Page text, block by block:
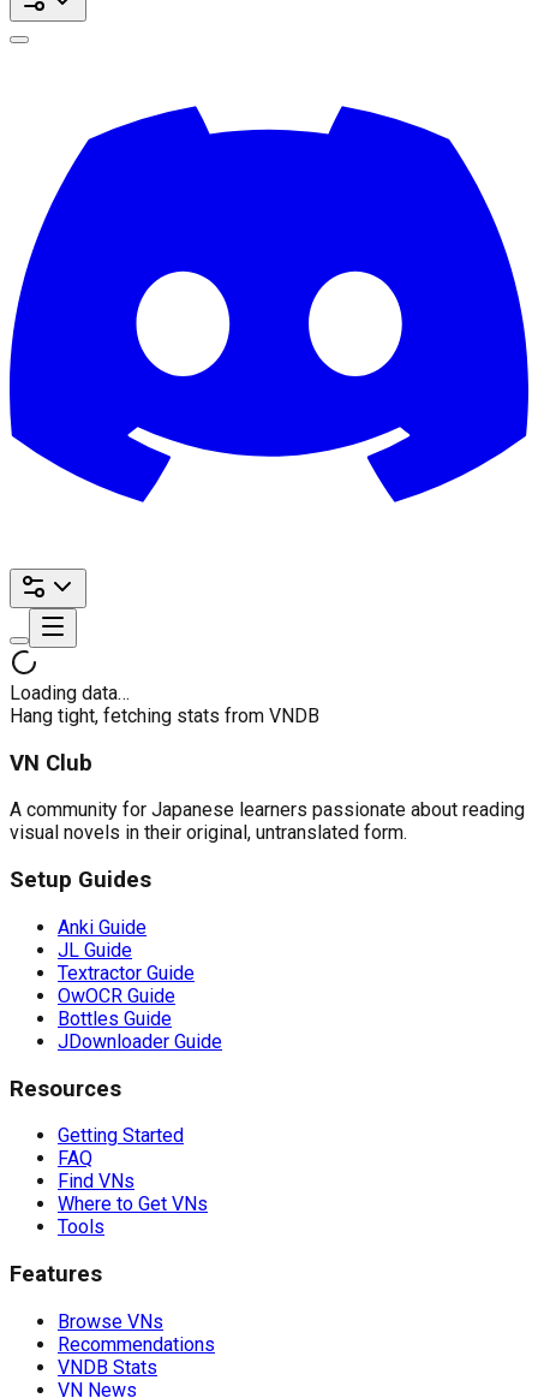
Loading data…
Hang tight, fetching stats from VNDB
VN Club
A community for Japanese learners passionate about reading
visual novels in their original, untranslated form.
Setup Guides
Anki Guide
JL Guide
Textractor Guide
OwOCR Guide
Bottles Guide
JDownloader Guide
Resources
Getting Started
FAQ
Find VNs
Where to Get VNs
Tools
Features
Browse VNs
Recommendations
VNDB Stats
VN News